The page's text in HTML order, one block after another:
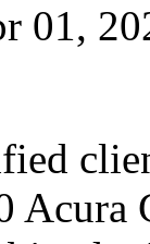
01,
Acura